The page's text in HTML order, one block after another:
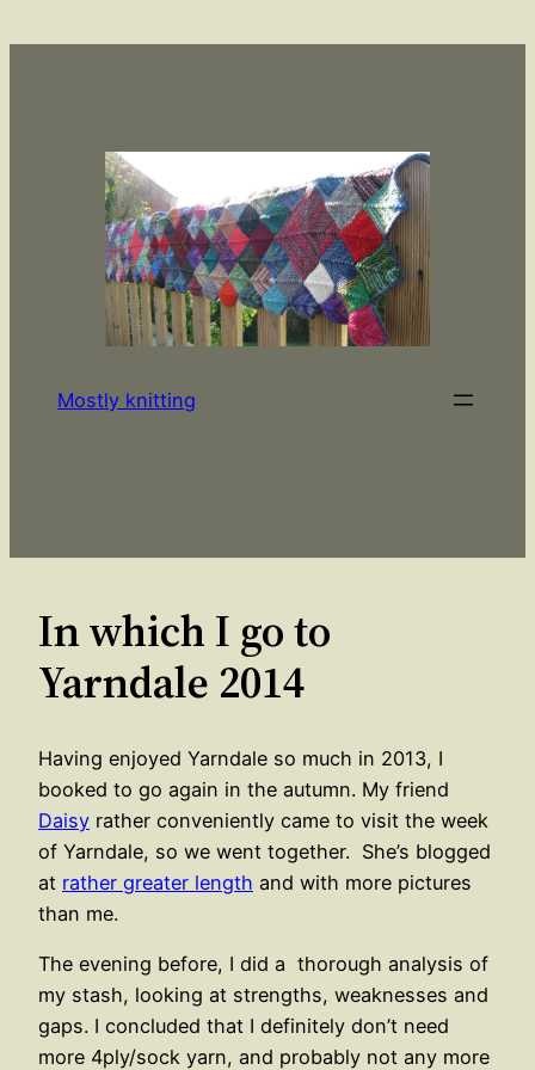
Mostly knitting
In which I go to
Yarndale 2014
Having enjoyed Yarndale so much in 2013, I
booked to go again in the autumn. My friend
Daisy rather conveniently came to visit the week
of Yarndale, so we went together. She’s blogged
at rather greater length and with more pictures
than me.
The evening before, I did a thorough analysis of
my stash, looking at strengths, weaknesses and
gaps. I concluded that I definitely don’t need
more 4ply/sock yarn, and probably not any more